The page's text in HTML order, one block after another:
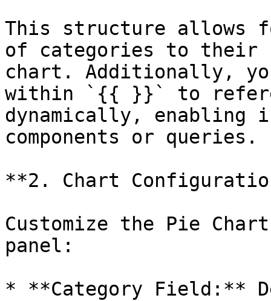
This structure allows
of categories to their
chart. Additionally,
within `{{ }}` to
dynamically, enabling
components or queries.
**2. Chart
Customize the Pie
panel:
* **Category Field:**